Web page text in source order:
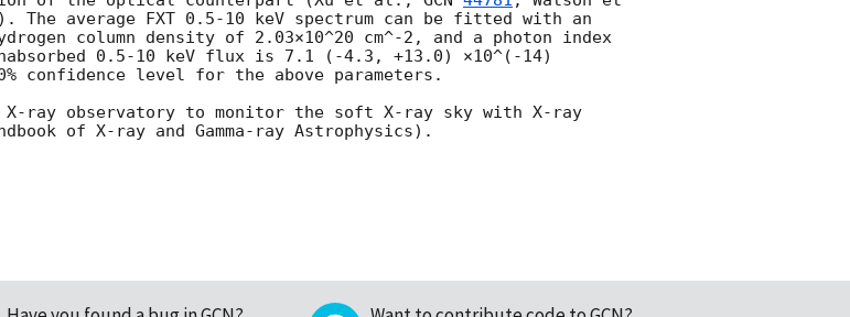
). The average FXT 0.5-10 keV spectrum can be fitted with an
column density of 2.03×10^20 cm^-2, and a photon index
0.5-10 keV flux is 7.1 (-4.3, +13.0) ×10^(-14)
confidence level for the above parameters.
X-ray observatory to monitor the soft X-ray sky with X-ray